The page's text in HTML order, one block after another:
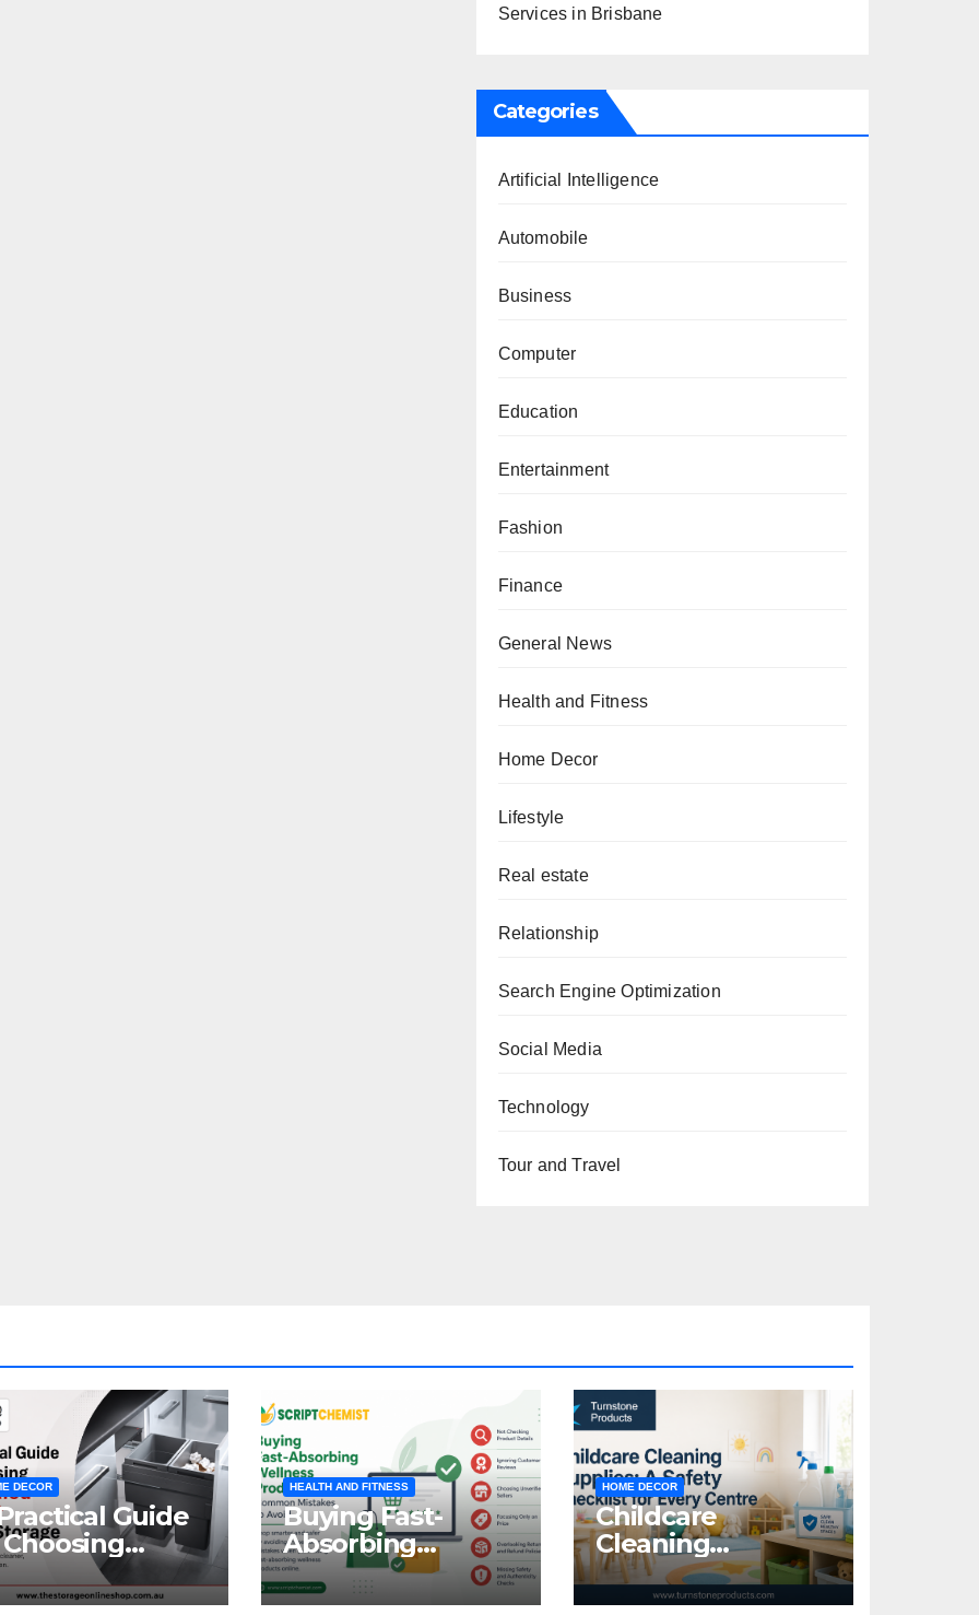
Services in Brisbane
Categories
Artificial Intelligence
Automobile
Business
Computer
Education
Entertainment
Fashion
Finance
General News
Health and Fitness
Home Decor
Lifestyle
Real estate
Relationship
Search Engine Optimization
Social Media
Technology
Tour and Travel
DECOR
Guide
Waste
HEALTH AND FITNESS
Buying Fast-
Absorbing
Wellness
Products Online:
HOME DECOR
Childcare
Cleaning
Supplies: A Safety
Checklist for